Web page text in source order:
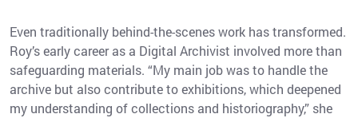
Even traditionally behind-the-scenes work has transformed.
Roy’s early career as a Digital Archivist involved more than
safeguarding materials. “My main job was to handle the
archive but also contribute to exhibitions, which deepened
my understanding of collections and historiography,” she